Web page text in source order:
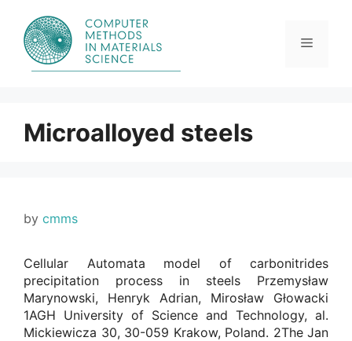
content
Menu
Microalloyed steels
by cmms
Cellular Automata model of carbonitrides
precipitation process in steels Przemysław
Marynowski, Henryk Adrian, Mirosław Głowacki
1AGH University of Science and Technology, al.
Mickiewicza 30, 30-059 Krakow, Poland. 2The Jan